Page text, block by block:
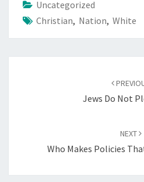
Uncategorized
Christian, Nation, White
Jews Do Not
NEXT
Who Makes Policies